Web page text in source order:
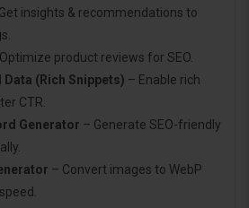
insights & recommendations to
product reviews for SEO.
Data (Rich Snippets) – Enable rich
CTR.
Generator – Generate SEO-friendly
– Convert images to WebP